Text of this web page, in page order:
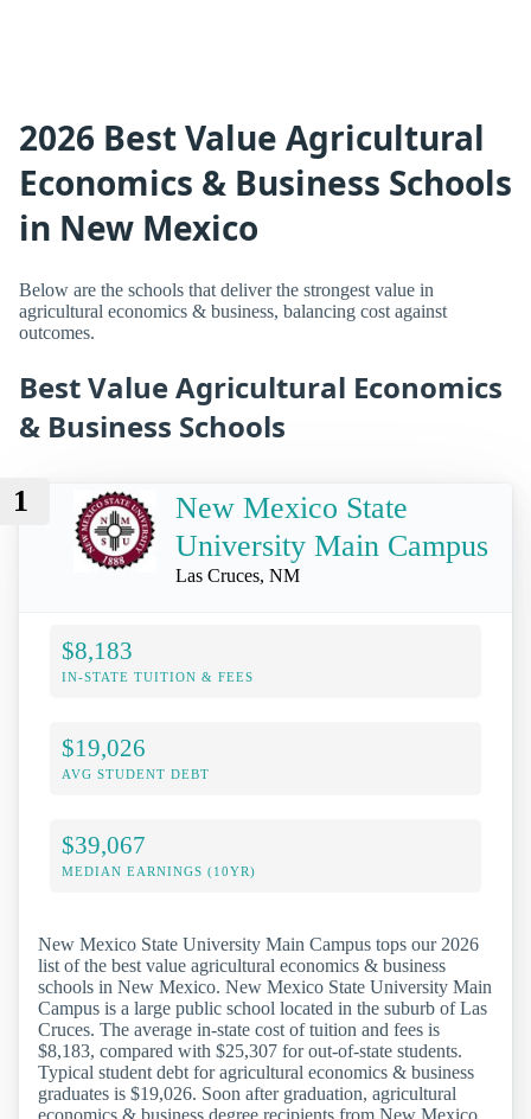
2026 Best Value Agricultural
Economics & Business Schools
in New Mexico
Below are the schools that deliver the strongest value in
agricultural economics & business, balancing cost against
outcomes.
Best Value Agricultural Economics
& Business Schools
1
New Mexico State
University Main Campus
Las Cruces, NM
$8,183
IN-STATE TUITION & FEES
$19,026
AVG STUDENT DEBT
$39,067
MEDIAN EARNINGS (10YR)
New Mexico State University Main Campus tops our 2026
list of the best value agricultural economics & business
schools in New Mexico. New Mexico State University Main
Campus is a large public school located in the suburb of Las
Cruces. The average in-state cost of tuition and fees is
$8,183, compared with $25,307 for out-of-state students.
Typical student debt for agricultural economics & business
graduates is $19,026. Soon after graduation, agricultural
economics & business degree recipients from New Mexico